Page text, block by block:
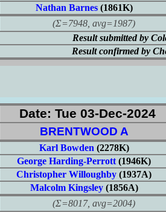
Nathan Barnes(1861K)
(Σ=7948, avg=1987)
Result submitted by
Result confirmed by
Date: Tue 03-Dec-2024
BRENTWOOD A
Karl Bowden (2278K)
George Harding-Perrott (1946K)
Christopher Willoughby (1937A)
Malcolm Kingsley(1856A)
(Σ=8017, avg=2004)